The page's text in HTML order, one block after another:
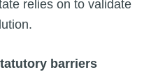
relies on to validate
barriers